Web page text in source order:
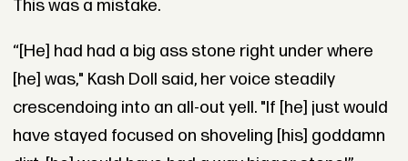
This was a mistake.
“[He] had had a big ass stone right under where
[he] was," Kash Doll said, her voice steadily
crescendoing into an all-out yell. "If [he] just would
have stayed focused on shoveling [his] goddamn